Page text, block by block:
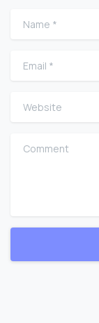
Name
Email
Website
Comment